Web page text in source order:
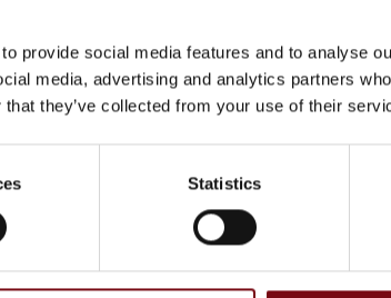
provide social media features and to analyse
media, advertising and analytics partners
they’ve collected from your use of their
Statistics
added by the suppliers and are not based on the